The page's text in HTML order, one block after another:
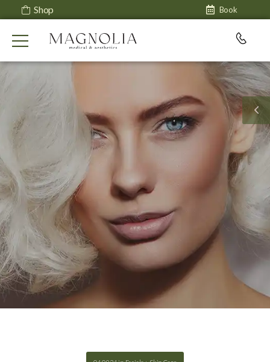
Shop Book